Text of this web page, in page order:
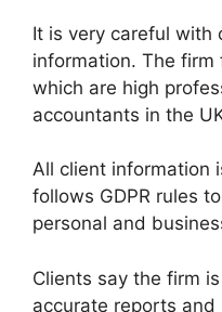
It is very careful with
information. The firm
which are high
accountants in the
All client information
follows GDPR rules
personal and
Clients say the firm
accurate reports and